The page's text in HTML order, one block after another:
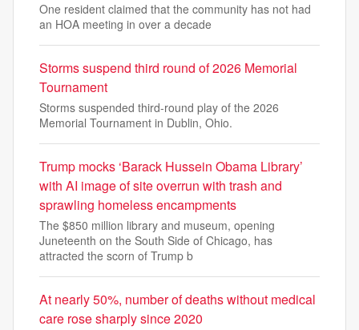
One resident claimed that the community has not had
an HOA meeting in over a decade
Storms suspend third round of 2026 Memorial
Tournament
Storms suspended third-round play of the 2026
Memorial Tournament in Dublin, Ohio.
Trump mocks ‘Barack Hussein Obama Library’
with AI image of site overrun with trash and
sprawling homeless encampments
The $850 million library and museum, opening
Juneteenth on the South Side of Chicago, has
attracted the scorn of Trump b
At nearly 50%, number of deaths without medical
care rose sharply since 2020